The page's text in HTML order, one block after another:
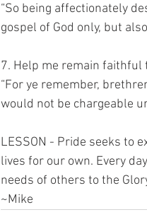
“So being affectionately
gospel of God only, but
7. Help me remain faithful
“For ye remember,
would not be chargeable
LESSON - Pride seeks to
lives for our own. Every
needs of others to the
~Mike